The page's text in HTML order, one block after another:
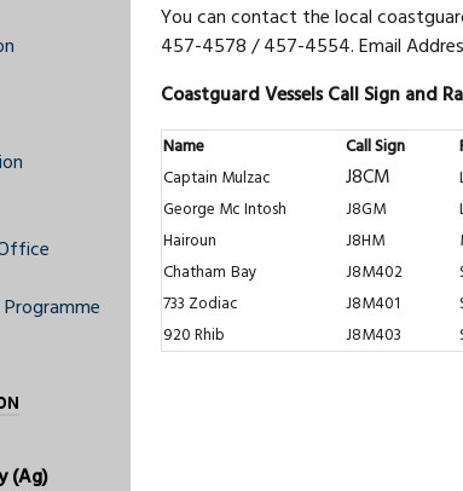
(Ag)
You can contact the local
457-4578 / 457-4554. Email
Coastguard Vessels Call Sign and
Name Call Sign
Captain Mulzac
J8CM
George Mc Intosh
J8GM
Hairoun
J8HM
Chatham Bay J8M402
733 Zodiac
J8M401
920 Rhib
J8M403